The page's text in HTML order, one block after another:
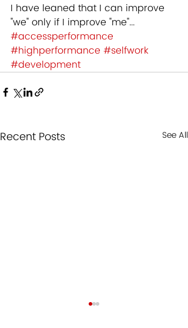
I have leaned that I can improve
"we" only if I improve "me"...
#accessperformance
#highperformance #selfwork
#development
Recent Posts See All